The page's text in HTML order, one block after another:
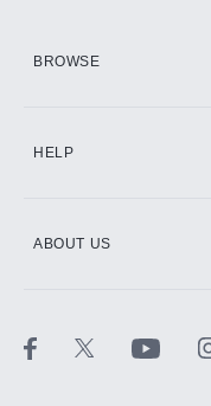
BROWSE
HELP
ABOUT US